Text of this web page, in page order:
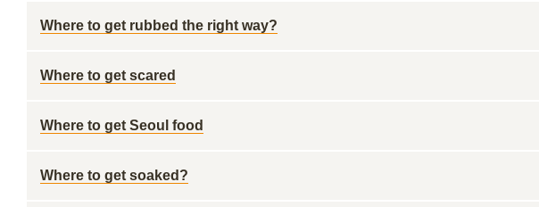
Where to get rubbed the right way?
Where to get scared
Where to get Seoul food
Where to get soaked?